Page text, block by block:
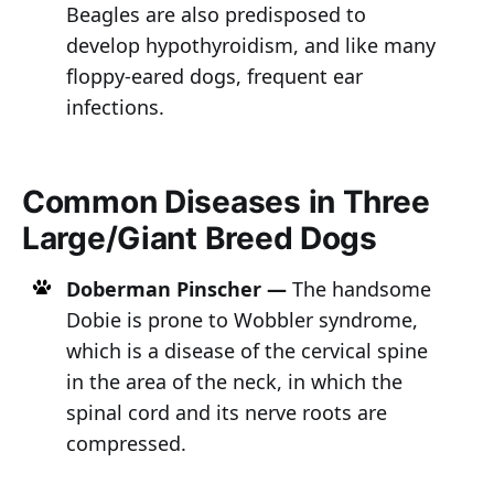
Beagles are also predisposed to
develop hypothyroidism, and like many
floppy-eared dogs, frequent ear
infections.
Common Diseases in Three
Large/Giant Breed Dogs
Doberman Pinscher —The handsome
Dobie is prone to Wobbler syndrome,
which is a disease of the cervical spine
in the area of the neck, in which the
spinal cord and its nerve roots are
compressed.